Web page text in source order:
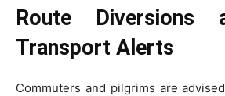
Route Diversions
Transport Alerts
Commuters and pilgrims are